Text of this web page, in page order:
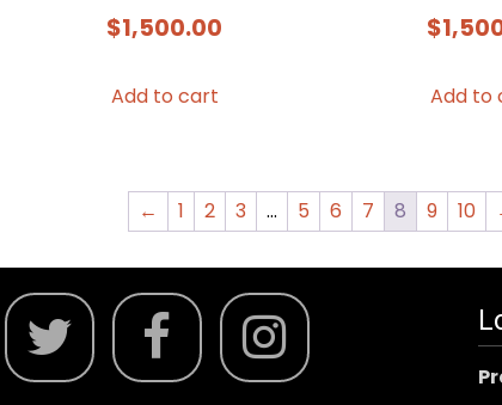
$1,500.00
Add to cart
$
Add to
← 1 2 3 … 5 6 7 8 9 10